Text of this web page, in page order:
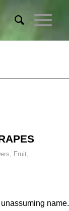
, Fruit,
name.